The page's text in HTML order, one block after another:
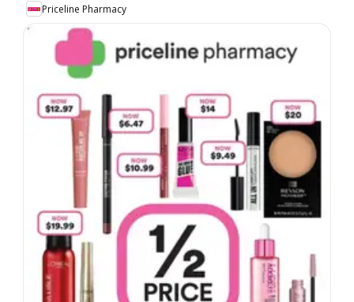
Priceline Pharmacy